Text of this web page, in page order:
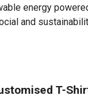
energy
and
T-